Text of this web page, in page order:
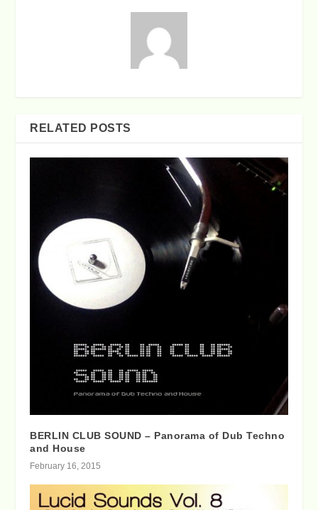
RELATED POSTS
BERLIN CLUB SOUND – Panorama of Dub Techno
and House
February 16, 2015